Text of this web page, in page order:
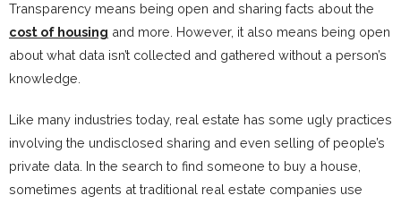
Transparency means being open and sharing facts about the
cost of housing and more. However, it also means being open
about what data isn’t collected and gathered without a person’s
knowledge.
Like many industries today, real estate has some ugly practices
involving the undisclosed sharing and even selling of people’s
private data. In the search to find someone to buy a house,
sometimes agents at traditional real estate companies use